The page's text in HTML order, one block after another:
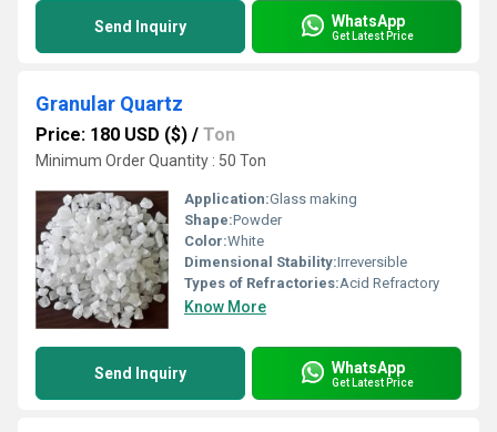
Send Inquiry WhatsApp
Get Latest Price
Granular Quartz
Price: 180 USD ($) / Ton
Minimum Order Quantity : 50 Ton
Application:Glass making
Shape:Powder
Color:White
Dimensional Stability:Irreversible
Types of Refractories:Acid Refractory
Know More
Send Inquiry WhatsApp
Get Latest Price